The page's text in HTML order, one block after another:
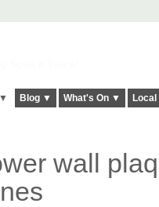
Blog ▼ What's On ▼
wall